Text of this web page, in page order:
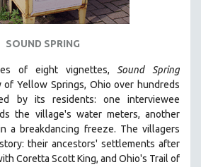
SOUND SPRING
of eight vignettes,Sound Spring
Yellow Springs, Ohio over hundreds
by its residents: one interviewee
the village's water meters, another
a breakdancing freeze. The villagers
their ancestors' settlements after
Coretta Scott King, and Ohio's Trail of